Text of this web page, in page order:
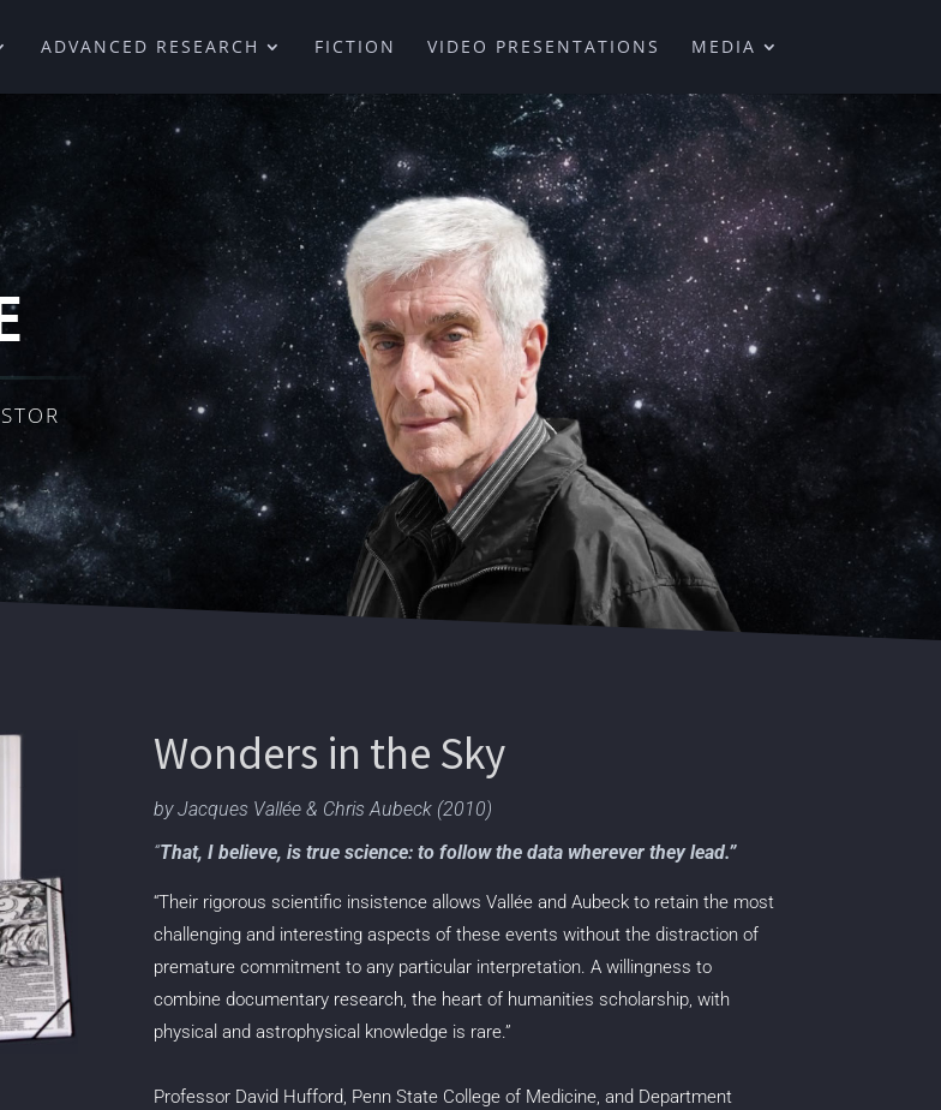
ADVANCED RESEARCH FICTION VIDEO PRESENTATIONS MEDIA
Wonders in the Sky
by Jacques Vallée & Chris Aubeck (2010)
“That, I believe, is true science: to follow the data wherever they lead.”
“Their rigorous scientific insistence allows Vallée and Aubeck to retain the most
challenging and interesting aspects of these events without the distractionof
premature commitment to any particular interpretation. A willingness to
combinedocumentary research, the heart of humanities scholarship, with
physical andastrophysical knowledge is rare.”
Professor David Hufford, Penn State College of Medicine, and Department